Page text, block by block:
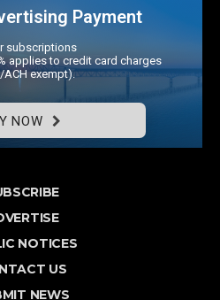
Payment
subscriptions
applies to credit card charges
exempt).
NOW
NOTICES
US
NEWS